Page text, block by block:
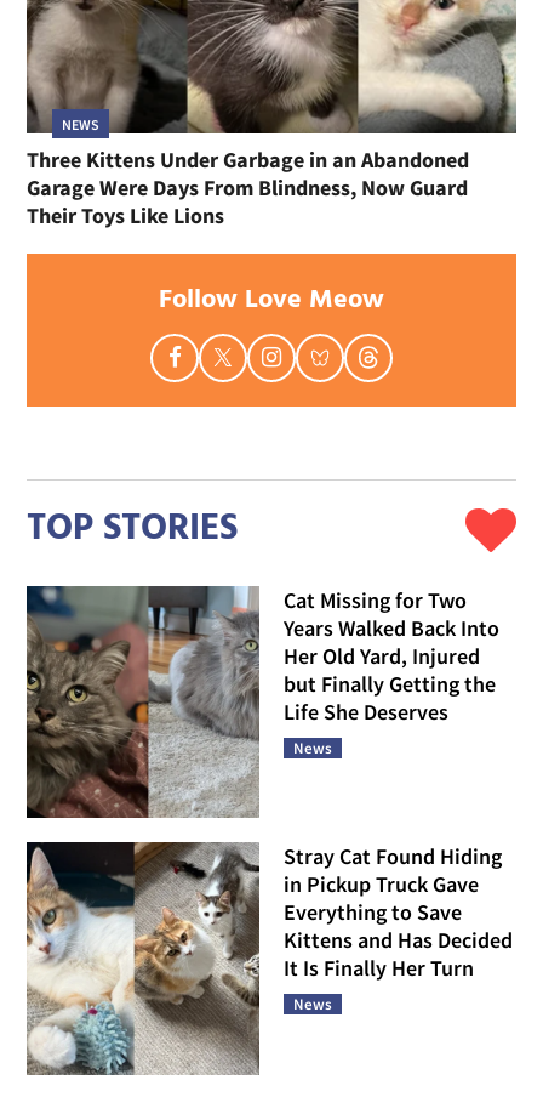
NEWS
Three Kittens Under Garbage in an Abandoned
Garage Were Days From Blindness, Now Guard
Their Toys Like Lions
Follow Love Meow
TOP STORIES
Cat Missing for Two
Years Walked Back Into
Her Old Yard, Injured
but Finally Getting the
Life She Deserves
News
Stray Cat Found Hiding
in Pickup Truck Gave
Everything to Save
Kittens and Has Decided
It Is Finally Her Turn
News